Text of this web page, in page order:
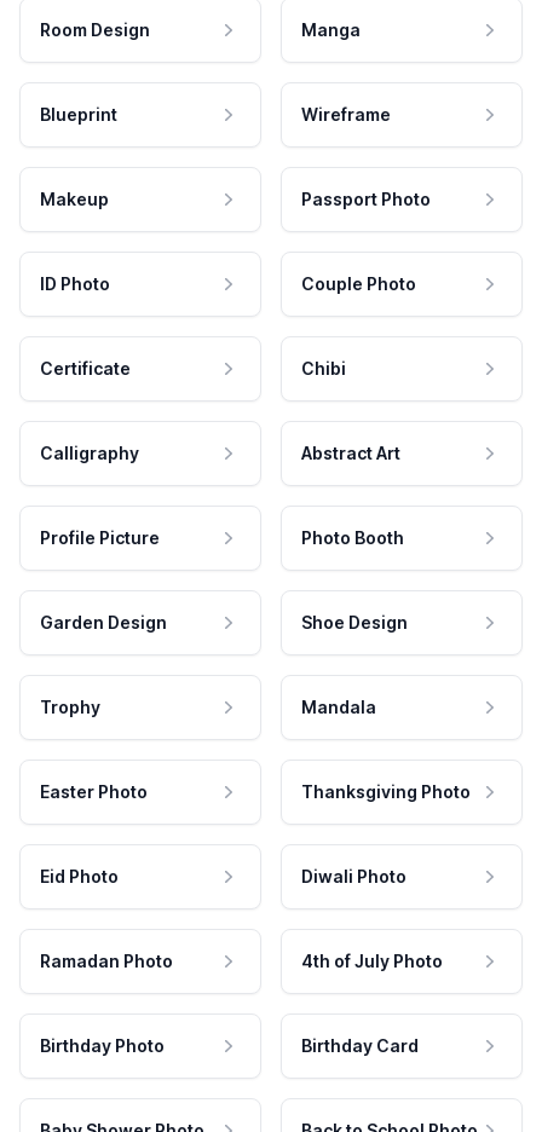
Room Design Manga
Blueprint Wireframe
Makeup Passport Photo
ID Photo Couple Photo
Certificate Chibi
Calligraphy Abstract Art
Profile Picture Photo Booth
Garden Design Shoe Design
Trophy Mandala
Easter Photo Thanksgiving Photo
Eid Photo Diwali Photo
Ramadan Photo 4th of July Photo
Birthday Photo Birthday Card